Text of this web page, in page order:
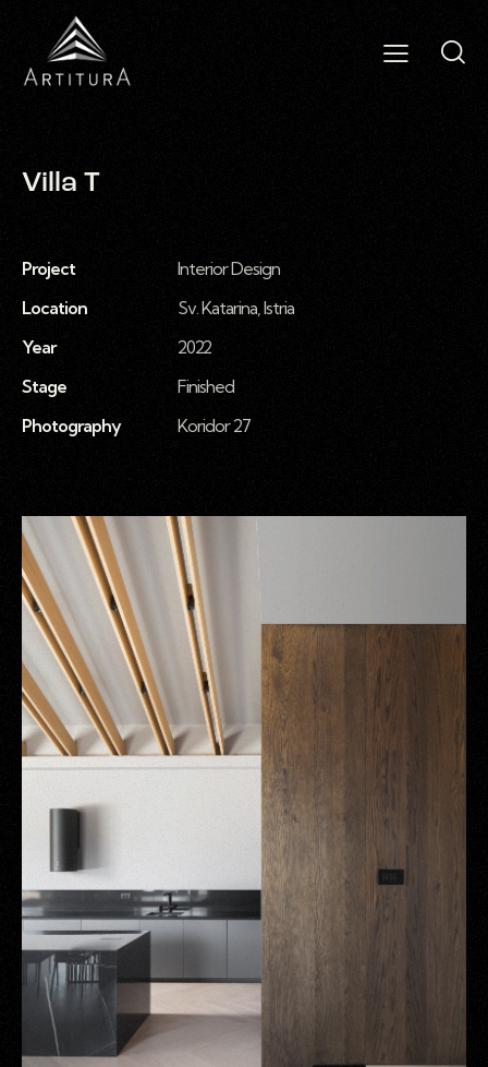
Villa T
Project
Interior Design
Location
Sv. Katarina, Istria
Year
2022
Stage
Finished
Photography
Koridor 27